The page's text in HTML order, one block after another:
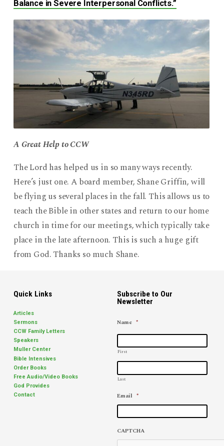
Balance in Severe Interpersonal Conflicts.”
A Great Help to CCW
The Lord has helped us in so many ways recently.
Here’s just one. A board member, Shane Griffin, will
be flying us several places in the fall. This allows us to
teach the Bible in other states and return to our home
church in time for our meetings, which typically take
place in the late afternoon. This is such a huge gift
from God. Thanks so much Shane.
Quick Links
Articles
Sermons
CCW Family Letters
Speakers
Muller Center
Bible Intensives
Order Books
Free Audio/Video Books
God Provides
Contact
Subscribe to Our
Newsletter
Name *
First
Last
Email *
CAPTCHA